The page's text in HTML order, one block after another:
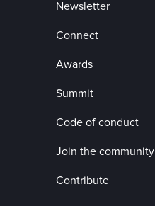
Newsletter
Connect
Awards
Summit
Code of conduct
Join the community
Contribute